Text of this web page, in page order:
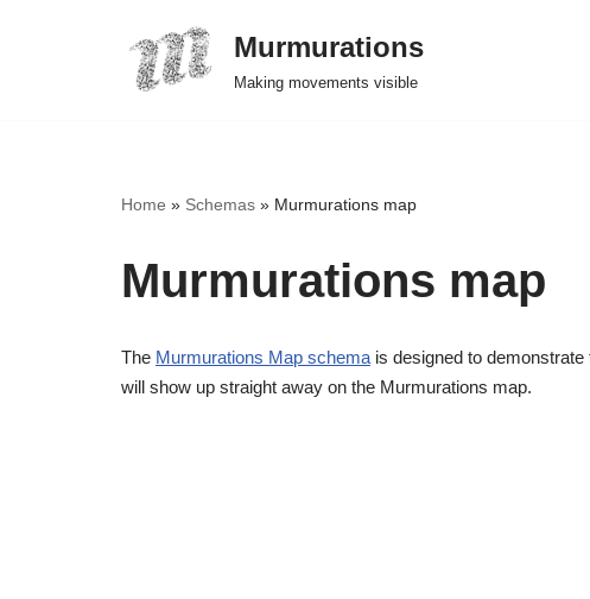
Murmurations
Making movements visible
Home » Schemas » Murmurations map
Murmurations map
The Murmurations Map schemais designed to demonstrate
will show up straight away on the Murmurations map.